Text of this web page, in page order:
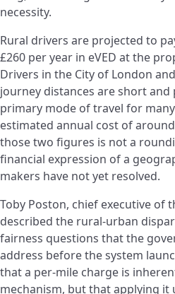
necessity.
Rural drivers are projected to
£260 per year in eVED at the
Drivers in the City of London
journey distances are short
primary mode of travel for
estimated annual cost of
those two figures is not a
financial expression of a
makers have not yet resolved.
Toby Poston, chief executive of
described the rural-urban
fairness questions that the
address before the system
that a per-mile charge is
mechanism, but that applying